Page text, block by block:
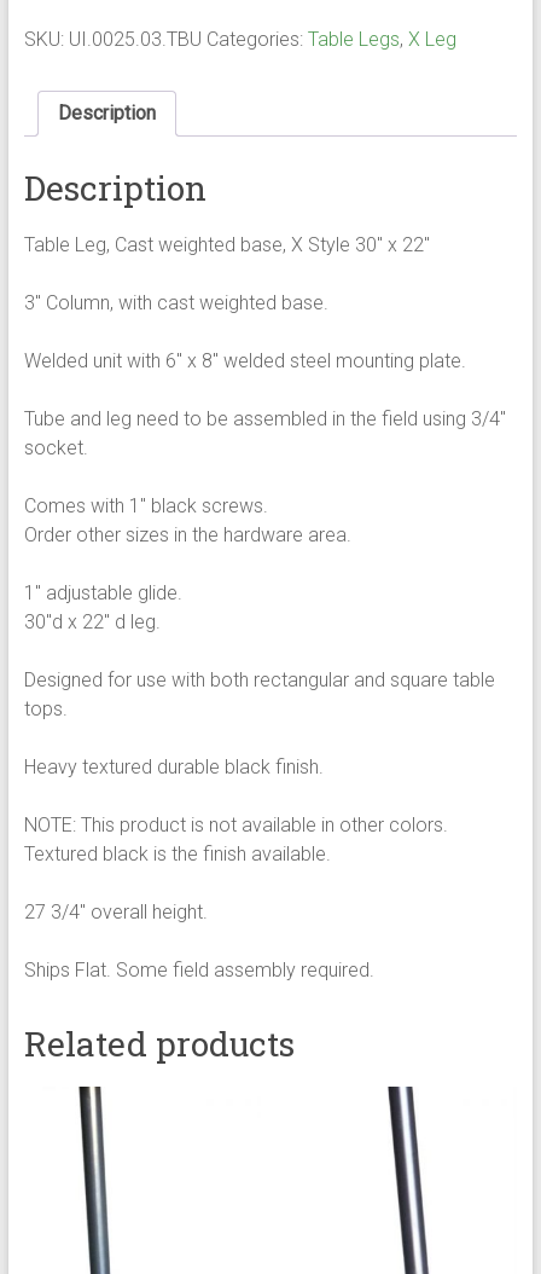
Column,
cast
weighted
base
SKU: UI.0025.03.TBU Categories: Table Legs, X Leg
Description
Description
Table Leg, Cast weighted base, X Style 30″ x 22″
3″ Column, with cast weighted base.
Welded unit with 6″ x 8″ welded steel mounting plate.
Tube and leg need to be assembled in the field using 3/4″
socket.
Comes with 1″ black screws.
Order other sizes in the hardware area.
1″ adjustable glide.
30″d x 22″ d leg.
Designed for use with both rectangular and square table
tops.
Heavy textured durable black finish.
NOTE: This product is not available in other colors.
Textured black is the finish available.
27 3/4″ overall height.
Ships Flat. Some field assembly required.
Related products